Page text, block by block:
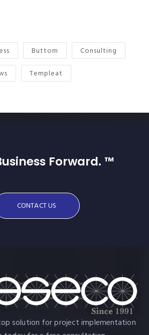
Buttom
Consulting
Templeat
Forward. ™
CONTACT US
solution for project implementation